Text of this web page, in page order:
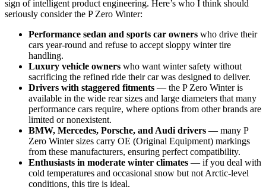
sign of intelligent product engineering. Here’s who I think should
seriously consider the P Zero Winter:
Performance sedan and sports car owners who drive their
cars year-round and refuse to accept sloppy winter tire
handling.
Luxury vehicle owners who want winter safety without
sacrificing the refined ride their car was designed to deliver.
Drivers with staggered fitments — the P Zero Winter is
available in the wide rear sizes and large diameters that many
performance cars require, where options from other brands are
limited or nonexistent.
BMW, Mercedes, Porsche, and Audi drivers — many P
Zero Winter sizes carry OE (Original Equipment) markings
from these manufacturers, ensuring perfect compatibility.
Enthusiasts in moderate winter climates — if you deal with
cold temperatures and occasional snow but not Arctic-level
conditions, this tire is ideal.